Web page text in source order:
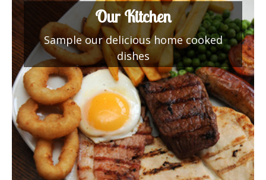
Our Kitchen
Sample our delicious home cooked
dishes